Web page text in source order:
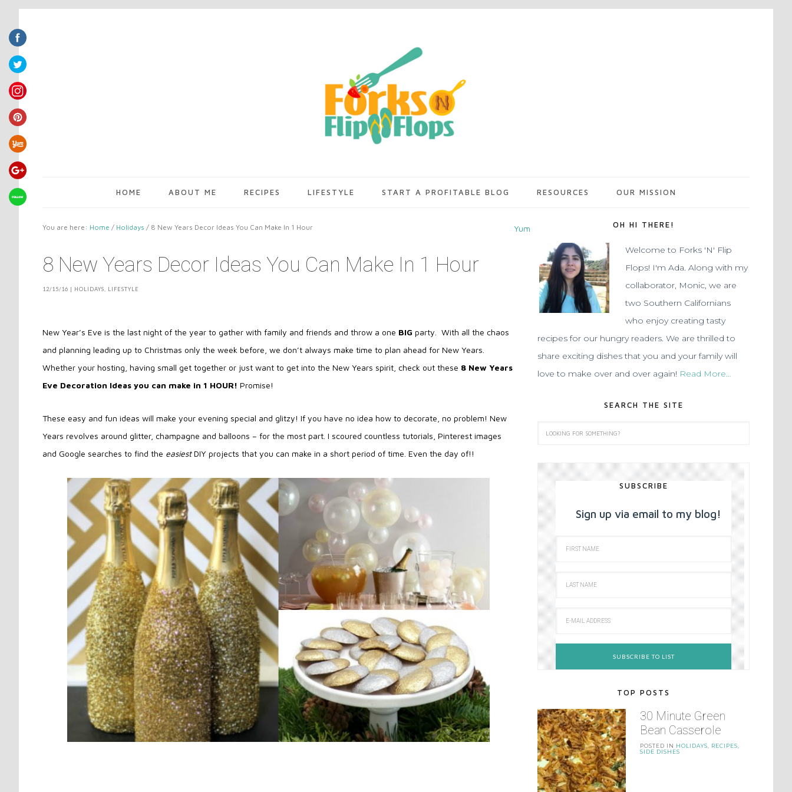
HOME ABOUT ME RECIPES LIFESTYLE START A PROFITABLE BLOG RESOURCES OUR MISSION
You are here: Home / Holidays / 8 New Years Decor Ideas You Can Make In 1 Hour
8 New Years Decor Ideas You Can Make In 1 Hour
12/15/16 | HOLIDAYS LIFESTYLE
New Year’s Eve is the last night of the year to gather with family and friends and throw a one BIG party. With all the chaos
and planning leading up to Christmas only the week before, we don’t always make time to plan ahead for New Years.
Whether your hosting, having small get together or just want to get into the New Years spirit, check out these 8 New Years
Eve Decoration Ideas you can make in 1 HOUR! Promise!
These easy and fun ideas will make your evening special and glitzy! If you have no idea how to decorate, no problem! New
Years revolves around glitter, champagne and balloons – for the most part. I scoured countless tutorials, Pinterest images
and Google searches to find the easiestDIY projects that you can make in a short period of time. Even the day of!!
OH HI THERE!
Welcome to Forks 'N' Flip
Flops! I'm Ada. Along with my
collaborator, Monic, we are
two Southern Californians
who enjoy creating tasty
recipes for our hungry readers. We are thrilled to
share exciting dishes that you and your family will
love to make over and over again! Read More…
SEARCH THE SITE
SUBSCRIBE
Sign up via email to my blog!
TOP POSTS
30 Minute Green
Bean Casserole
POSTED IN HOLIDAYS RECIPES
SIDE DISHES
Yum